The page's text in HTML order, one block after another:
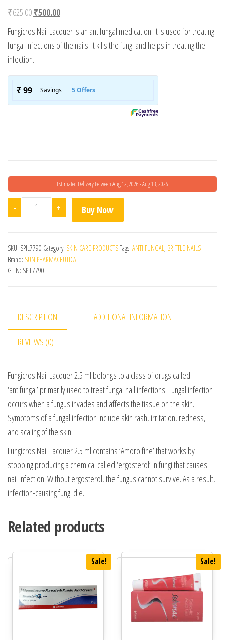
₹625.00Original price was: ₹625.00.
₹500.00Current price is: ₹500.00.
Fungicros Nail Lacquer is an antifungal medication. It is used for treating
fungal infections of the nails. It kills the fungi and helps in treating the
infection.
Estimated Delivery Between Aug 12, 2026 - Aug 13, 2026
- Fungicros Nail Lacquer quantity
+ Buy Now
SKU: SPIL7790 Category: SKIN CARE PRODUCTSTags: ANTI FUNGAL, BRITTLE NAILS
Brand: SUN PHARMACEUTICAL
GTIN: SPIL7790
DESCRIPTION ADDITIONAL INFORMATION
REVIEWS (0)
Fungicros Nail Lacquer 2.5 ml belongs to a class of drugs called
‘antifungal’ primarily used to treat fungal nail infections. Fungal infection
occurs when a fungus invades and affects the tissue on the skin.
Symptoms of a fungal infection include skin rash, irritation, redness,
and scaling of the skin.
Fungicros Nail Lacquer 2.5 ml contains ‘Amorolfine’ that works by
stopping producing a chemical called ‘ergosterol’ in fungi that causes
nail infection. Without ergosterol, the fungus cannot survive. As a result,
infection-causing fungi die.
Related products
Sale! Sale!